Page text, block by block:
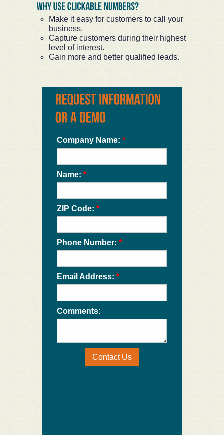
Make it easy for customers to call your
business.
Capture customers during their highest
level of interest.
Gain more and better qualified leads.
Company Name: *
Name: *
ZIP Code: *
Phone Number: *
Email Address: *
Comments:
Contact Us